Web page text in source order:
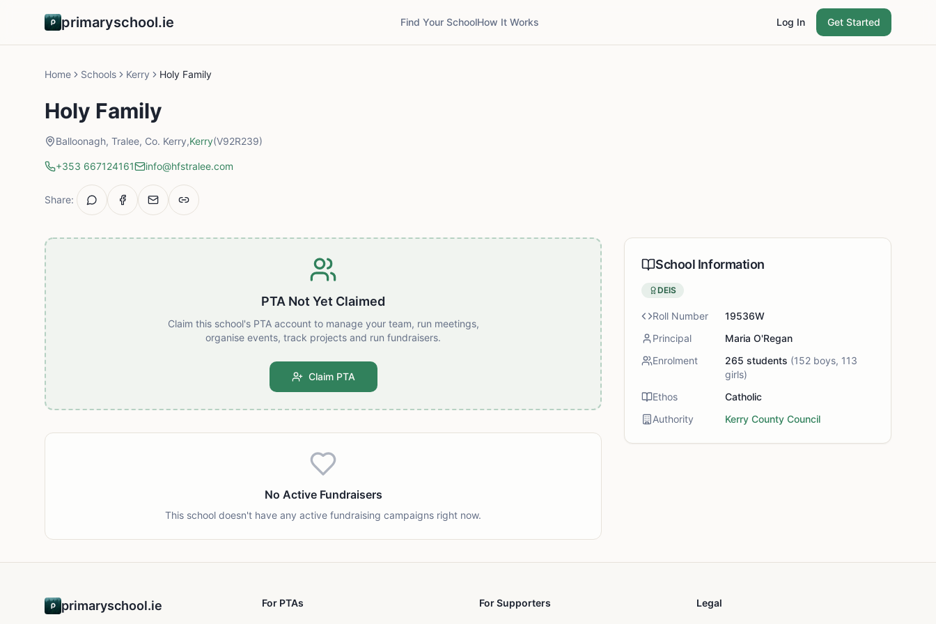
primaryschool.ie Find Your SchoolHow It Works Log In Get Started
Home Schools Kerry Holy Family
Holy Family
Balloonagh, Tralee, Co. Kerry,Kerry(V92R239)
+353 667124161 info@hfstralee.com
Share:
PTA Not Yet Claimed
Claim this school's PTA account to manage your team, run meetings,
organise events, track projects and run fundraisers.
Claim PTA
No Active Fundraisers
This school doesn't have any active fundraising campaigns right now.
School Information
DEIS
Roll Number
19536W
Principal
Maria O'Regan
Enrolment
265 students (152 boys, 113
girls)
Ethos
Catholic
Authority
Kerry County Council
primaryschool.ie For PTAs For Supporters Legal